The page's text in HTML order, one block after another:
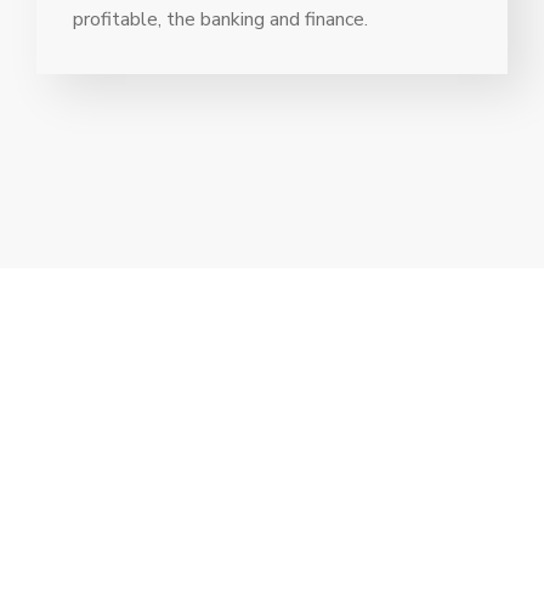
profitable, the banking and finance.